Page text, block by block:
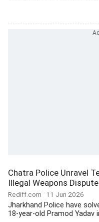
Chatra Police Unravel
Illegal Weapons Dispute
Rediff.com 11 Jun 2026
Jharkhand Police have
18-year-old Pramod Yadav